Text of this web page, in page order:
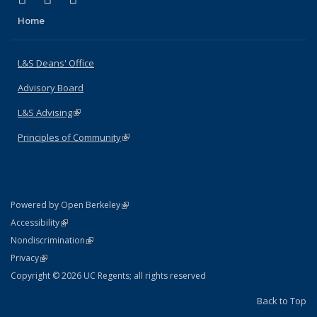
Home
L&S Deans' Office
Advisory Board
L&S Advising(link is external)
Principles of Community(link is external)
Powered by Open Berkeley(link is external)
AccessibilityStatement
(link is external)
NondiscriminationPolicy Statement
(link is external)
PrivacyStatement
(link is external)
Copyright © 2026 UC Regents; all rights reserved
Back to Top